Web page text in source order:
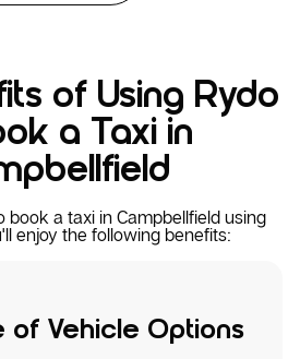
of Using Rydo
a Taxi in
book a taxi in Campbellfield using
enjoy the following benefits:
of Vehicle Options